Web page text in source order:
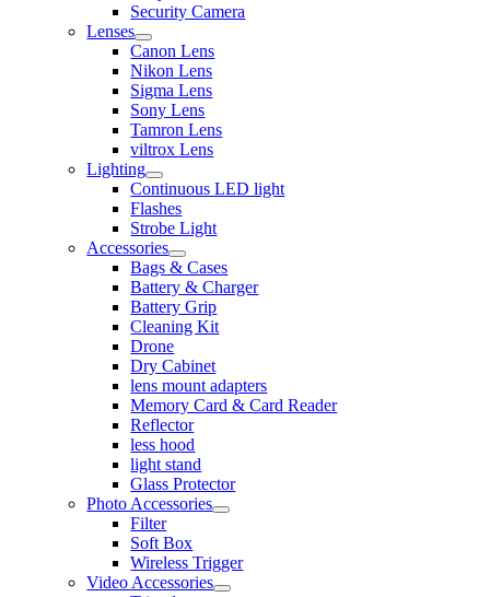
Security Camera
Lenses
Canon Lens
Nikon Lens
Sigma Lens
Sony Lens
Tamron Lens
viltrox Lens
Lighting
Continuous LED light
Flashes
Strobe Light
Accessories
Bags & Cases
Battery & Charger
Battery Grip
Cleaning Kit
Drone
Dry Cabinet
lens mount adapters
Memory Card & Card Reader
Reflector
less hood
light stand
Glass Protector
Photo Accessories
Filter
Soft Box
Wireless Trigger
Video Accessories